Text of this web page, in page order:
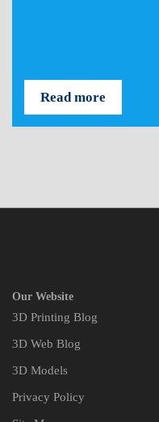
Read more
Our Website
3D Printing Blog
3D Web Blog
3D Models
Privacy Policy